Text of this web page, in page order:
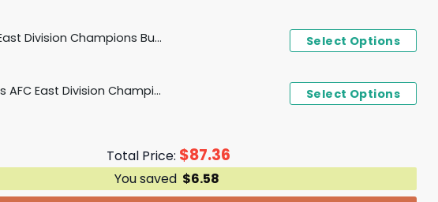
2024 AFC East Division Champions Buffalo Bills Cap Select Options
Buffalo Bills AFC East Division Champions 2024 Let's Go Bills T-Shirt, Hoodie - White Select Options
Total Price: $87.36
You saved $6.58